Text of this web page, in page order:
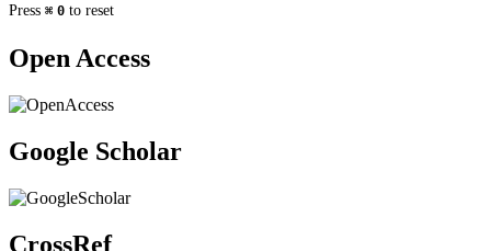
Press ⌘ 0 to reset
Open Access
Google Scholar
CrossRef